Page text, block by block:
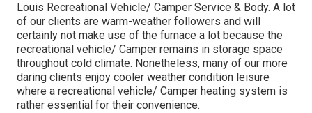
Louis Recreational Vehicle/ Camper Service & Body. A lot
of our clients are warm-weather followers and will
certainly not make use of the furnace a lot because the
recreational vehicle/ Camper remains in storage space
throughout cold climate. Nonetheless, many of our more
daring clients enjoy cooler weather condition leisure
where a recreational vehicle/ Camper heating system is
rather essential for their convenience.